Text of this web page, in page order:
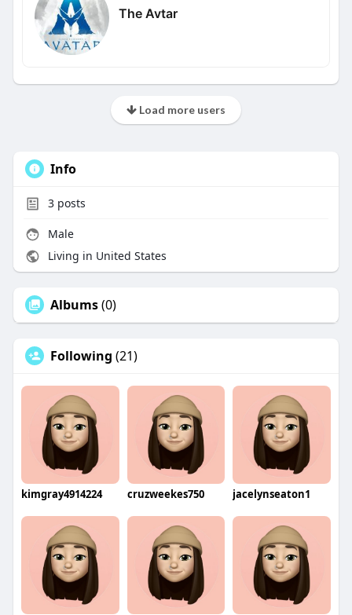
The Avtar
Load more users
Info
3posts
Male
Living in United States
Albums(0)
Following (21)
kimgray4914224 cruzweekes750 jacelynseaton1